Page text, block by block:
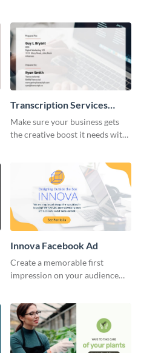
Transcription Services
Proposal
Make sure your business gets
the creative boost it needs with
Innova Facebook Ad
Create a memorable first
impression on your audience